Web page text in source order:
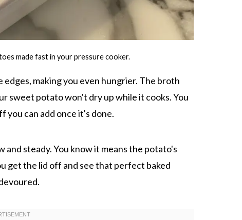
made fast in your pressure cooker.
making you even hungrier. The broth
sweet potato won't dry up while it cooks. You
can add once it's done.
and steady. You know it means the potato's
get the lid off and see that perfect baked